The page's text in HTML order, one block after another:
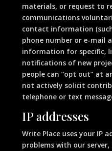
materials, or request to
communications
contact information
phone number or e-mail
information for specific,
notifications of new
people can “opt out” at
not actively solicit
telephone or text
IP addresses
Write Place uses your IP
problems with our